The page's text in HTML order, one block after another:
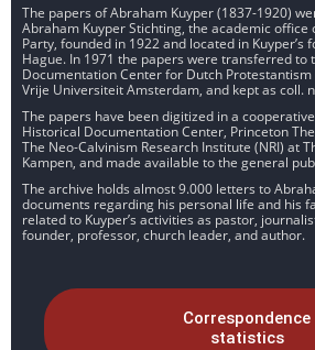
The papers of Abraham Kuyper (1837-1920)
Abraham Kuyper Stichting, the academic
Party, founded in 1922 and located in Kuyper’s
Hague. In 1971 the papers were transferred to
Documentation Center for Dutch
Vrije Universiteit Amsterdam, and kept as coll.
The papers have been digitized in a
Historical Documentation Center, Princeton
The Neo-Calvinism Research Institute (NRI) at
Kampen, and made available to the general
The archive holds almost 9.000 letters to
documents regarding his personal life and his
related to Kuyper’s activities as pastor,
founder, professor, church leader, and author.
Correspondence
statistics